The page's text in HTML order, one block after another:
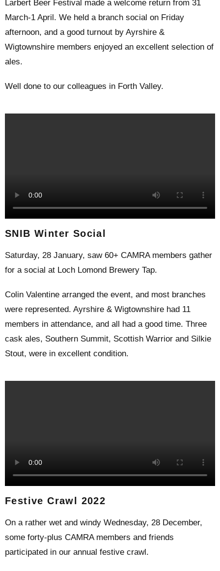
Larbert Beer Festival made a welcome return from 31
March-1 April. We held a branch social on Friday
afternoon, and a good turnout by Ayrshire &
Wigtownshire members enjoyed an excellent selection of
ales.
Well done to our colleagues in Forth Valley.
SNIB Winter Social
Saturday, 28 January, saw 60+ CAMRA members gather
for a social at Loch Lomond Brewery Tap.
Colin Valentine arranged the event, and most branches
were represented. Ayrshire & Wigtownshire had 11
members in attendance, and all had a good time. Three
cask ales, Southern Summit, Scottish Warrior and Silkie
Stout, were in excellent condition.
Festive Crawl 2022
On a rather wet and windy Wednesday, 28 December,
some forty-plus CAMRA members and friends
participated in our annual festive crawl.